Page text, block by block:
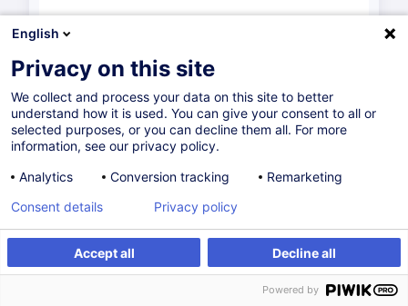
English
Privacy on this site
We collect and process your data on this site to better
understand how it is used. You can give your consent to all or
selected purposes, or you can decline them all. For more
information, see our privacy policy.
Analytics
Conversion tracking Remarketing
Accept all Decline all
Consent details Privacy policy
Powered by